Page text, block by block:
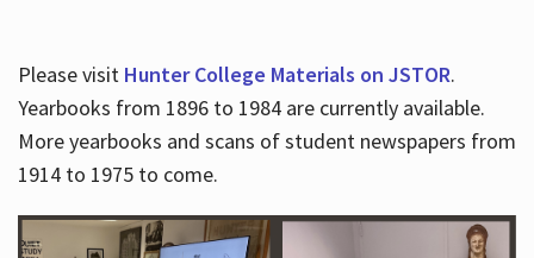
Please visit Hunter College Materials on JSTOR.
Yearbooks from 1896 to 1984 are currently available.
More yearbooks and scans of student newspapers from
1914 to 1975 to come.